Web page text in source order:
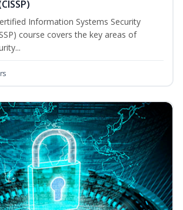
Information Systems Security
course covers the key areas of